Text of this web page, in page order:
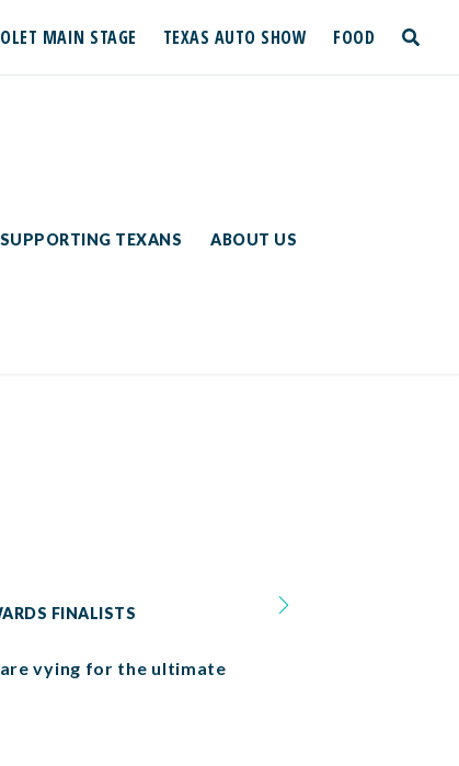
MAIN STAGE TEXAS AUTO SHOW FOOD
SUPPORTING TEXANS ABOUT US
toggle
FINALISTS
vying for the ultimate